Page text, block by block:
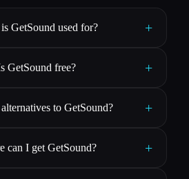
GetSound used for? +
GetSound free? +
to GetSound? +
can I get GetSound? +